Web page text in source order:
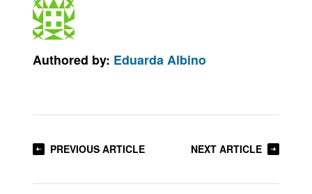
Authored by: Eduarda Albino
PREVIOUS ARTICLE NEXT ARTICLE